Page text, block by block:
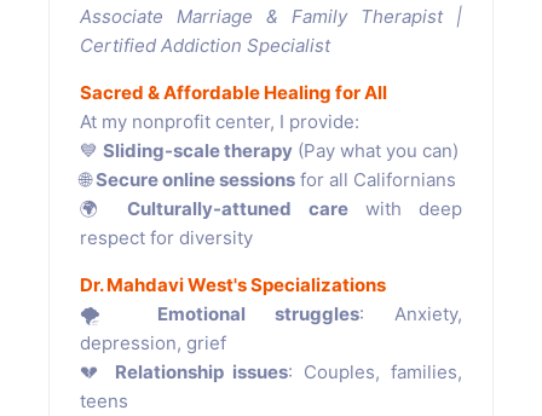
Associate Marriage & Family Therapist |
Certified Addiction Specialist
Sacred & Affordable Healing for All
At my nonprofit center, I provide:
💙 Sliding-scale therapy (Pay what you can)
🌐Secure online sessions for all Californians
🌍Culturally-attuned carewith deep
respect for diversity
Dr. Mahdavi West's Specializations
🌪 Emotional struggles: Anxiety,
depression, grief
💔 Relationship issues: Couples, families,
teens